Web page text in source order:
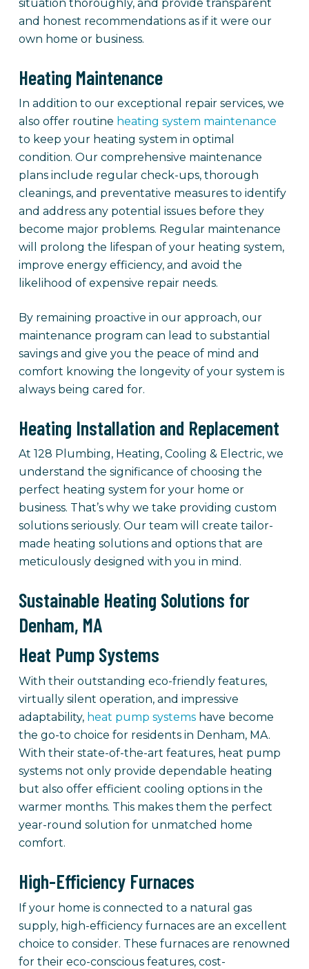
situation thoroughly, and provide transparent
and honest recommendations as if it were our
own home or business.
Heating Maintenance
In addition to our exceptional repair services, we
also offer routine heating system maintenance
to keep your heating system in optimal
condition. Our comprehensive maintenance
plans include regular check-ups, thorough
cleanings, and preventative measures to identify
and address any potential issues before they
become major problems. Regular maintenance
will prolong the lifespan of your heating system,
improve energy efficiency, and avoid the
likelihood of expensive repair needs.
By remaining proactive in our approach, our
maintenance program can lead to substantial
savings and give you the peace of mind and
comfort knowing the longevity of your system is
always being cared for.
Heating Installation and Replacement
At 128 Plumbing, Heating, Cooling & Electric, we
understand the significance of choosing the
perfect heating system for your home or
business. That’s why we take providing custom
solutions seriously. Our team will create tailor-
made heating solutions and options that are
meticulously designed with you in mind.
Sustainable Heating Solutions for
Denham, MA
Heat Pump Systems
With their outstanding eco-friendly features,
virtually silent operation, and impressive
adaptability,heat pump systemshave become
the go-to choice for residents in Denham, MA.
With their state-of-the-art features, heat pump
systems not only provide dependable heating
but also offer efficient cooling options in the
warmer months. This makes them the perfect
year-round solution for unmatched home
comfort.
High-Efficiency Furnaces
If your home is connected to a natural gas
supply, high-efficiency furnaces are an excellent
choice to consider. These furnaces are renowned
for their eco-conscious features, cost-